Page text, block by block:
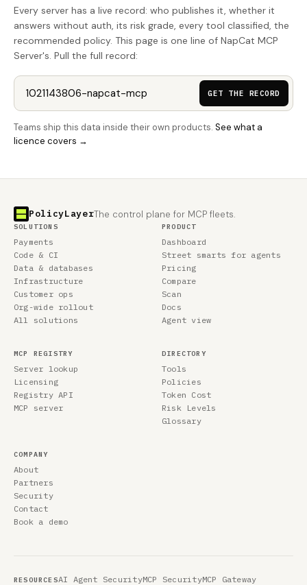
Every server has a live record: who publishes it, whether it
answers without auth, its risk grade, every tool classified, the
recommended policy. This page is one line of NapCat MCP
Server's. Pull the full record:
GET THE RECORD
Teams ship this data inside their own products. See what a
licence covers →
PolicyLayerThe control plane for MCP fleets.
SOLUTIONS
Payments
Code & CI
Data & databases
Infrastructure
Customer ops
Org-wide rollout
All solutions
PRODUCT
Dashboard
Street smarts for agents
Pricing
Compare
Scan
Docs
Agent view
MCP REGISTRY
Server lookup
Licensing
Registry API
MCP server
DIRECTORY
Tools
Policies
Token Cost
Risk Levels
Glossary
COMPANY
About
Partners
Security
Contact
Book a demo
RESOURCESAI Agent SecurityMCP SecurityMCP Gateway